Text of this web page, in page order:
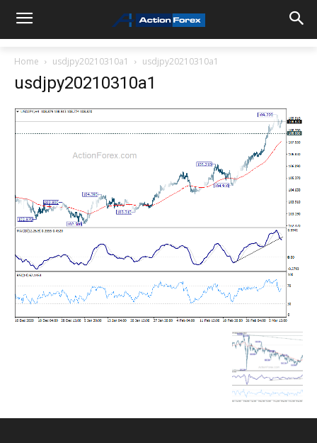
Home usdjpy20210310a1 usdjpy20210310a1
usdjpy20210310a1